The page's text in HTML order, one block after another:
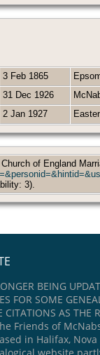
3 Feb 1865
31 Dec 1926
2 Jan 1927
of England
3).
BEING
FOR SOME
CITATIONS AS THE
Friends of
in Halifax, Nova